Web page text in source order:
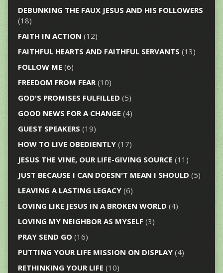
DEBUNKING THE FAUX JESUS AND HIS FOLLOWERS
(18)
FAITH IN ACTION (12)
FAITHFUL HEARTS AND FAITHFUL SERVANTS (13)
FOLLOW ME (6)
FREEDOM FROM FEAR(10)
GOD'S PROMISES FULFILLED (5)
GOOD NEWS FOR A CHANGE (4)
GUEST SPEAKERS (19)
HOW TO LIVE OBEDIENTLY(17)
JESUS THE VINE, OUR LIFE-GIVING SOURCE (11)
JUST BECAUSE I CAN DOESN'T MEAN I SHOULD (5)
LEAVING A LASTING LEGACY(6)
LOVING LIKE JESUS IN A BROKEN WORLD (4)
LOVING MY NEIGHBOR AS MYSELF (3)
PRAY SEND GO (16)
PUTTING YOUR LIFE MISSION ON DISPLAY(4)
RETHINKING YOUR LIFE (10)